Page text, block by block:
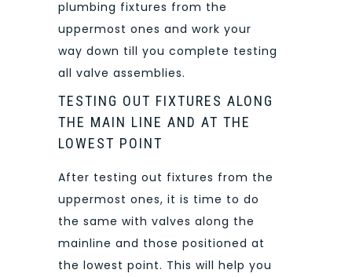
plumbing fixtures from the
uppermost ones and work your
way down till you complete testing
all valve assemblies.
TESTING OUT FIXTURES ALONG
THE MAIN LINE AND AT THE
LOWEST POINT
After testing out fixtures from the
uppermost ones, it is time to do
the same with valves along the
mainline and those positioned at
the lowest point. This will help you